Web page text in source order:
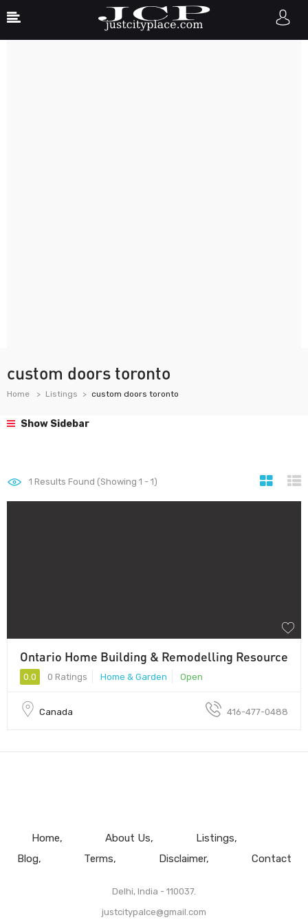
custom doors toronto
Home Listings custom doors toronto
Show Sidebar
1 Results Found (Showing 1 - 1)
Ontario Home Building & Remodelling Resource
0.0 0 Ratings Home & Garden Open
Canada 416-477-0488
Home About Us
Listings
Blog
Terms Disclaimer Contact
Delhi, India - 110037.
justcitypalce@gmail.com